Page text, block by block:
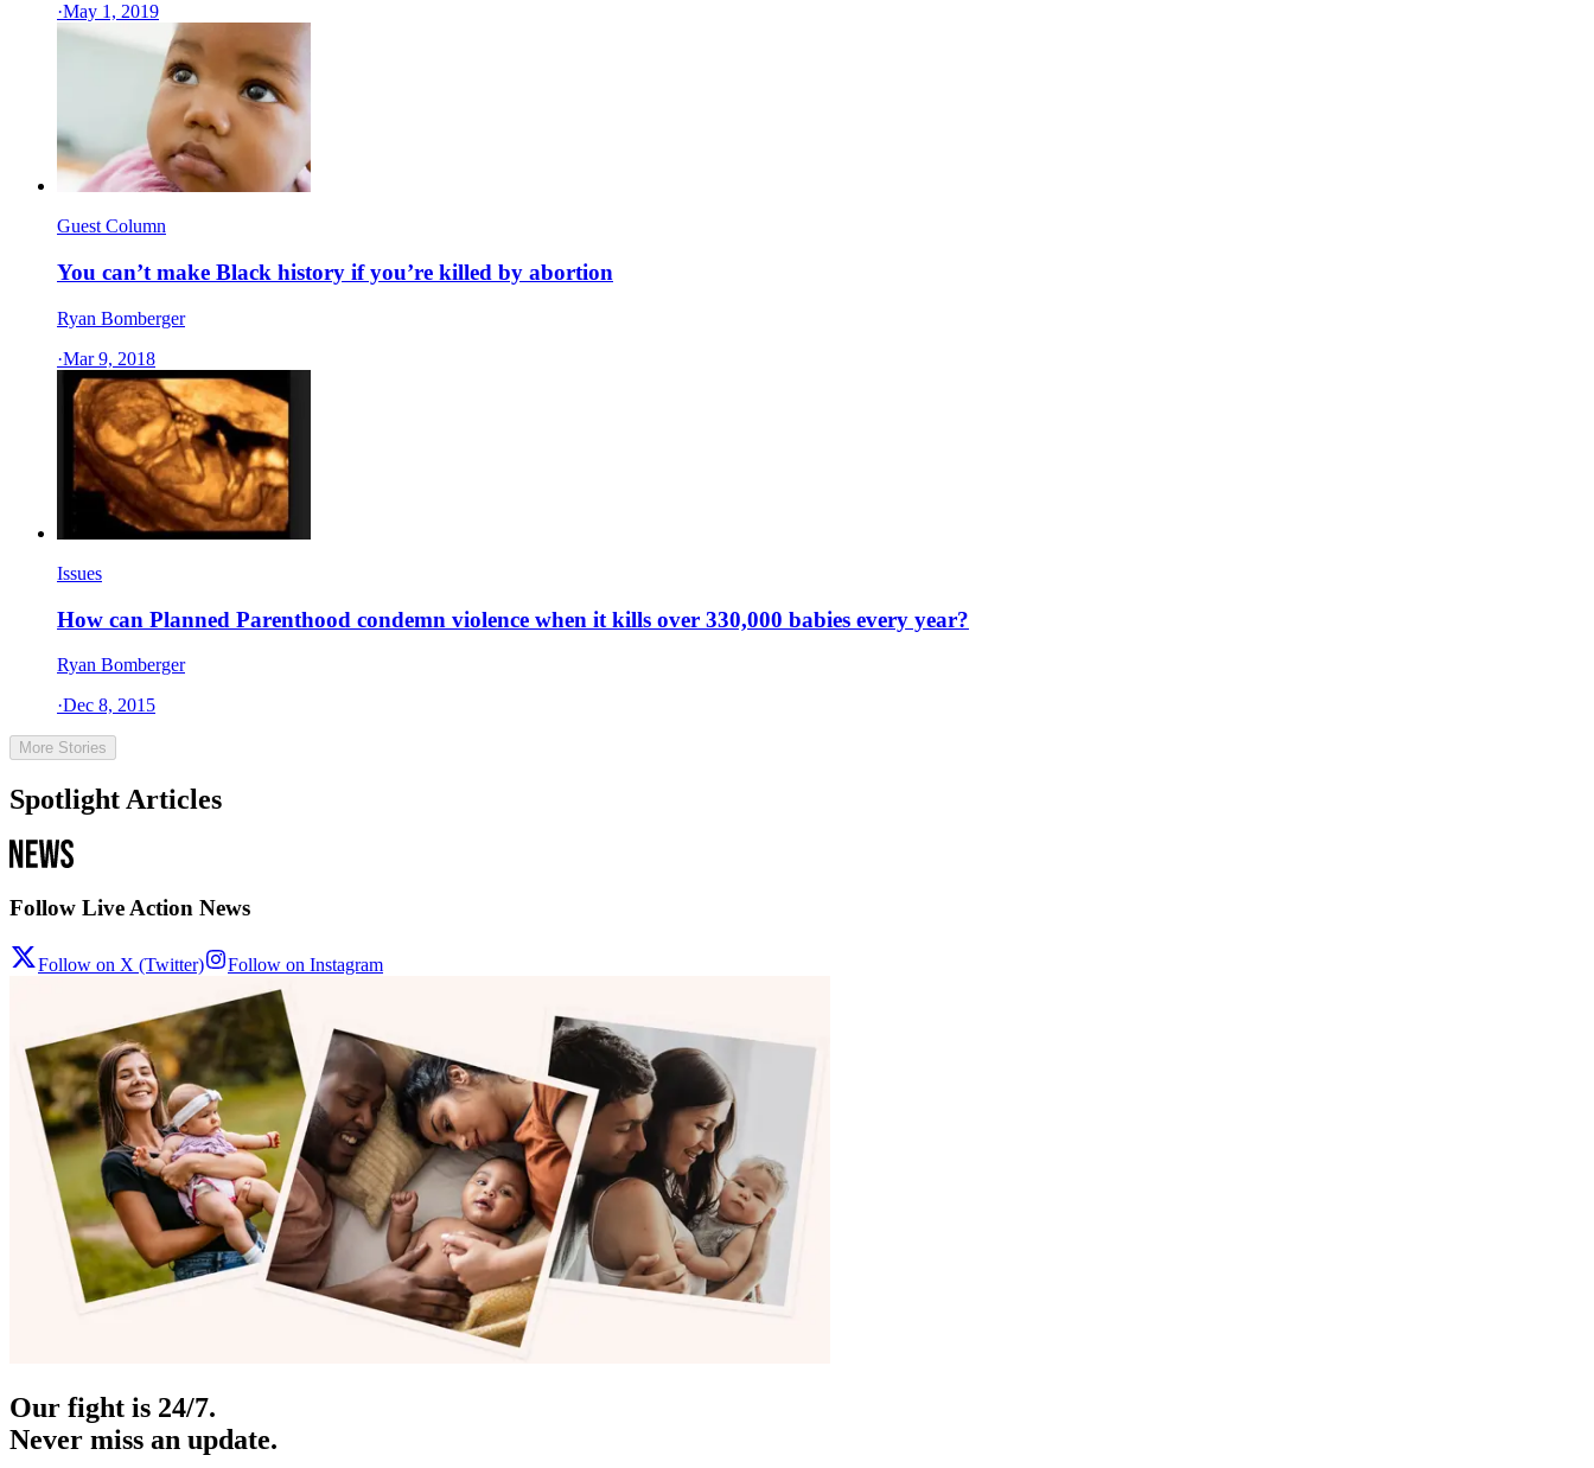
·May 1, 2019
Guest Column
You can’t make Black history if you’re killed by abortion
Ryan Bomberger
·Mar 9, 2018
Issues
How can Planned Parenthood condemn violence when it kills over 330,000 babies every year?
Ryan Bomberger
·Dec 8, 2015
More Stories
Spotlight Articles
Follow Live Action News
Follow on X (Twitter) Follow on Instagram
Our fight is 24/7.
Never miss an update.